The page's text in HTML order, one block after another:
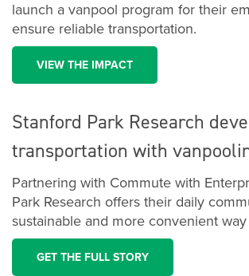
launch a vanpool program for their
ensure reliable transportation.
VIEW THE IMPACT
Stanford Park Research
transportation with
Partnering with Commute with
Park Research offers their daily
sustainable and more convenient
GET THE FULL STORY